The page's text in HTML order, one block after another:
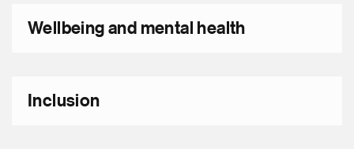
Wellbeing and mental health
Inclusion